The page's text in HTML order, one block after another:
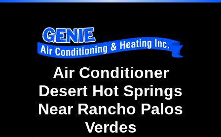
Air Conditioner
Desert Hot Springs
Near Rancho Palos
Verdes